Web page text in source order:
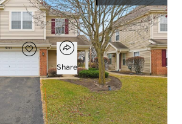
$326,000
Add to favorites
Favorite
Open popover
Share
2
baths
1
half bath
1,638
square ft